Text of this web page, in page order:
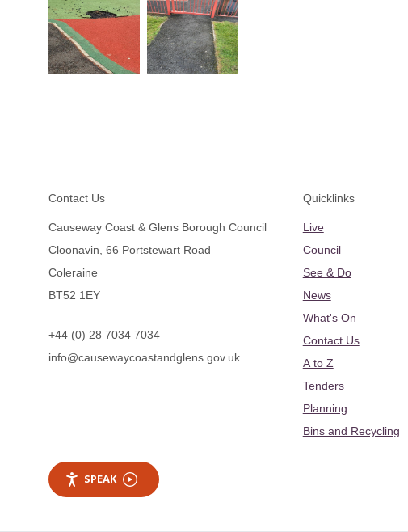
Contact Us
Causeway Coast & Glens Borough Council
Cloonavin, 66 Portstewart Road
Coleraine
BT52 1EY
+44 (0) 28 7034 7034
info@causewaycoastandglens.gov.uk
Quicklinks
Live
Council
See & Do
News
What's On
Contact Us
A to Z
Tenders
Planning
Bins and Recycling
SPEAK